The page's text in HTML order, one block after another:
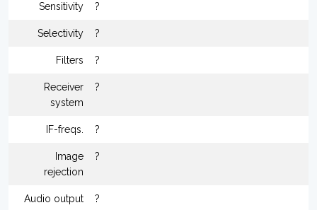
Sensitivity ?
Selectivity ?
Filters ?
Receiver
system
?
IF-freqs. ?
Image
rejection
?
Audio output ?